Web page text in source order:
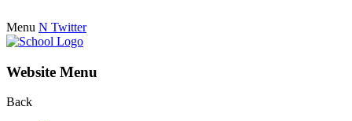
Menu N Twitter
Website Menu
Back